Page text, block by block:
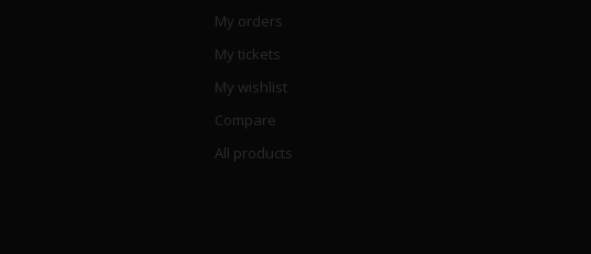
My orders
My tickets
My wishlist
Compare
All products